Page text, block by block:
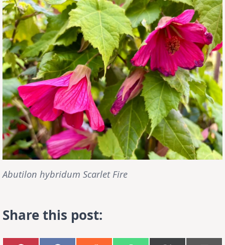
Abutilon hybridum Scarlet Fire
Share this post: